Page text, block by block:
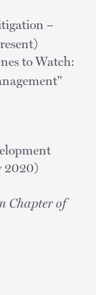
–
to Watch:
2020)
Chapter of